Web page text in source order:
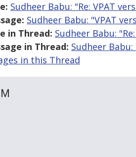
Sudheer Babu: "Re: VPAT
Sudheer Babu: "VPAT
in Thread: Sudheer Babu:
in Thread: Sudheer
in this Thread